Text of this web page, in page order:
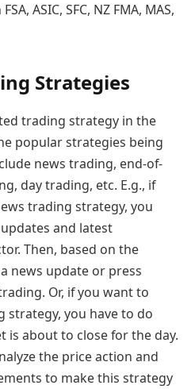
ASIC, SFC, NZ FMA, MAS,
Strategies
trading strategy in the
popular strategies being
news trading, end-of-
day trading, etc. E.g., if
trading strategy, you
and latest
Then, based on the
news update or press
Or, if you want to
you have to do
about to close for the day.
the price action and
to make this strategy